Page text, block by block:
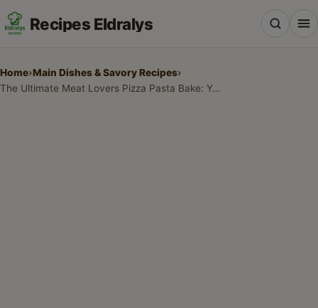
Recipes Eldralys
Home›Main Dishes & Savory Recipes›
The Ultimate Meat Lovers Pizza Pasta Bake: Your New Family Favorite!